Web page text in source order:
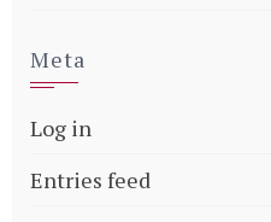
Meta
Log in
Entries feed